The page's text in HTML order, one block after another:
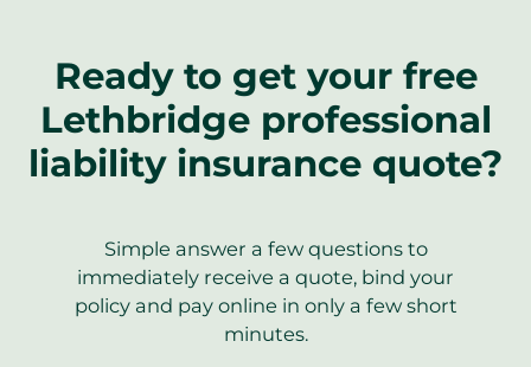
Ready to get your free
Lethbridge professional
liability insurance quote?
Simple answer a few questions to
immediately receive a quote, bind your
policy and pay online in only a few short
minutes.